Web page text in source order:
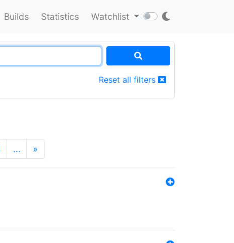
Builds Statistics Watchlist
Reset all filters
… »